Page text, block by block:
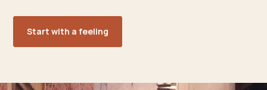
Start with a feeling